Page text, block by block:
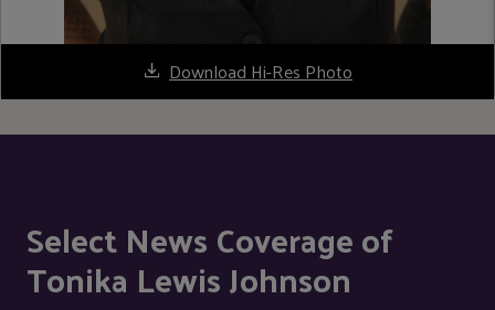
Download Hi-Res Photo
Select News Coverage of
Tonika Lewis Johnson